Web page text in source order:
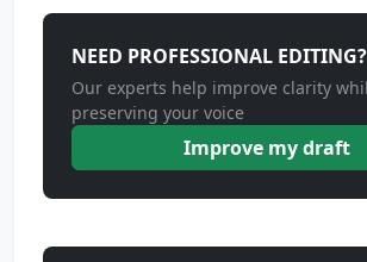
NEED PROFESSIONAL EDITING?
Our experts help improve clarity
preserving your voice
Improve my draft